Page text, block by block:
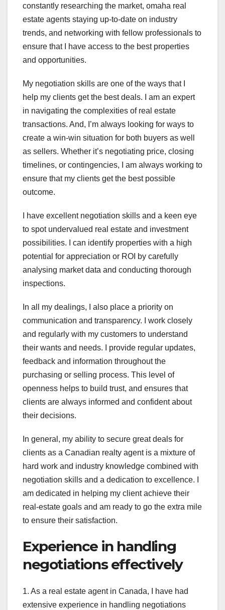
constantly researching the market, omaha real
estate agents staying up-to-date on industry
trends, and networking with fellow professionals to
ensure that I have access to the best properties
and opportunities.
My negotiation skills are one of the ways that I
help my clients get the best deals. I am an expert
in navigating the complexities of real estate
transactions. And, I’m always looking for ways to
create a win-win situation for both buyers as well
as sellers. Whether it’s negotiating price, closing
timelines, or contingencies, I am always working to
ensure that my clients get the best possible
outcome.
I have excellent negotiation skills and a keen eye
to spot undervalued real estate and investment
possibilities. I can identify properties with a high
potential for appreciation or ROI by carefully
analysing market data and conducting thorough
inspections.
In all my dealings, I also place a priority on
communication and transparency. I work closely
and regularly with my customers to understand
their wants and needs. I provide regular updates,
feedback and information throughout the
purchasing or selling process. This level of
openness helps to build trust, and ensures that
clients are always informed and confident about
their decisions.
In general, my ability to secure great deals for
clients as a Canadian realty agent is a mixture of
hard work and industry knowledge combined with
negotiation skills and a dedication to excellence. I
am dedicated in helping my client achieve their
real-estate goals and am ready to go the extra mile
to ensure their satisfaction.
Experience in handling
negotiations effectively
1. As a real estate agent in Canada, I have had
extensive experience in handling negotiations